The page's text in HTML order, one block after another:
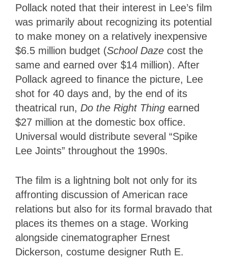
Pollack noted that their interest in Lee’s film
was primarily about recognizing its potential
to make money on a relatively inexpensive
$6.5 million budget (School Daze cost the
same and earned over $14 million). After
Pollack agreed to finance the picture, Lee
shot for 40 days and, by the end of its
theatrical run, Do the Right Thing earned
$27 million at the domestic box office.
Universal would distribute several “Spike
Lee Joints” throughout the 1990s.
The film is a lightning bolt not only for its
affronting discussion of American race
relations but also for its formal bravado that
places its themes on a stage. Working
alongside cinematographer Ernest
Dickerson, costume designer Ruth E.